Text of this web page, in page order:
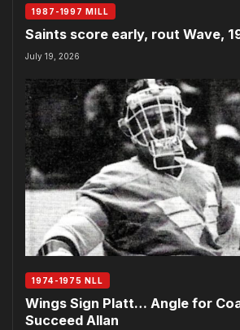
1987-1997 MILL
Saints score early, rout Wave,
July 19, 2026
1974-1975 NLL
Wings Sign Platt… Angle for
Succeed Allan